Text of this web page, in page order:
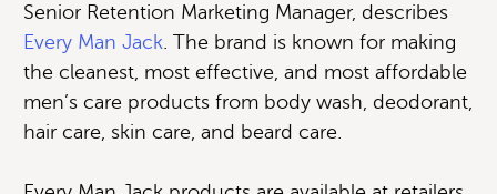
Senior Retention Marketing Manager, describes
Every Man Jack. The brand is known for making
the cleanest, most effective, and most affordable
men’s care products from body wash, deodorant,
hair care, skin care, and beard care.